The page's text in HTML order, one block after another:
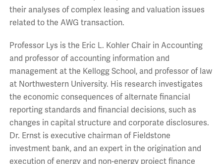
their analyses of complex leasing and valuation issues
related to the AWG transaction.
Professor Lys is the Eric L. Kohler Chair in Accounting
and professor of accounting information and
management at the Kellogg School, and professor of law
at Northwestern University. His research investigates
the economic consequences of alternate financial
reporting standards and financial decisions, such as
changes in capital structure and corporate disclosures.
Dr. Ernst is executive chairman of Fieldstone
investment bank, and an expert in the origination and
execution of energy and non-energy project finance